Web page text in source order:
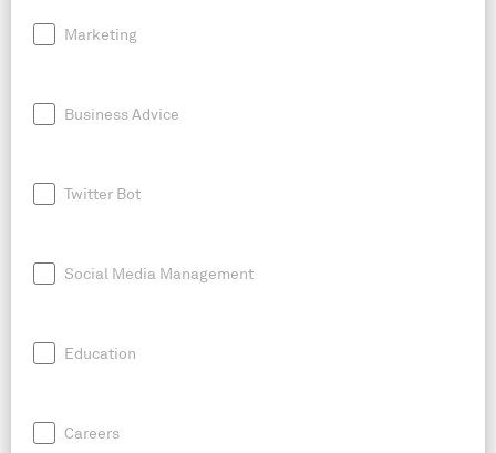
Marketing
Business Advice
Twitter Bot
Social Media Management
Education
Careers